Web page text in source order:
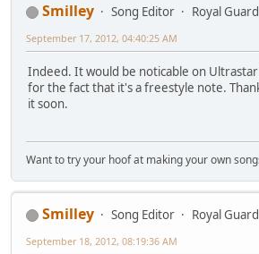
Smilley Song Editor
Royal Guard
September 17, 2012, 04:40:25 AM
Indeed. It would be noticable on
for the fact that it's a freestyle note.
it soon.
Want to try your hoof at making your own
Smilley Song Editor
Royal Guard
September 18, 2012, 08:19:36 AM